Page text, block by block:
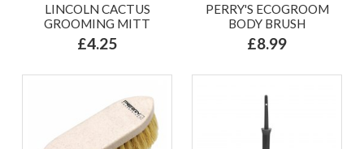
LINCOLN CACTUS
GROOMING MITT
£4.25
PERRY'S ECOGROOM
BODY BRUSH
£8.99